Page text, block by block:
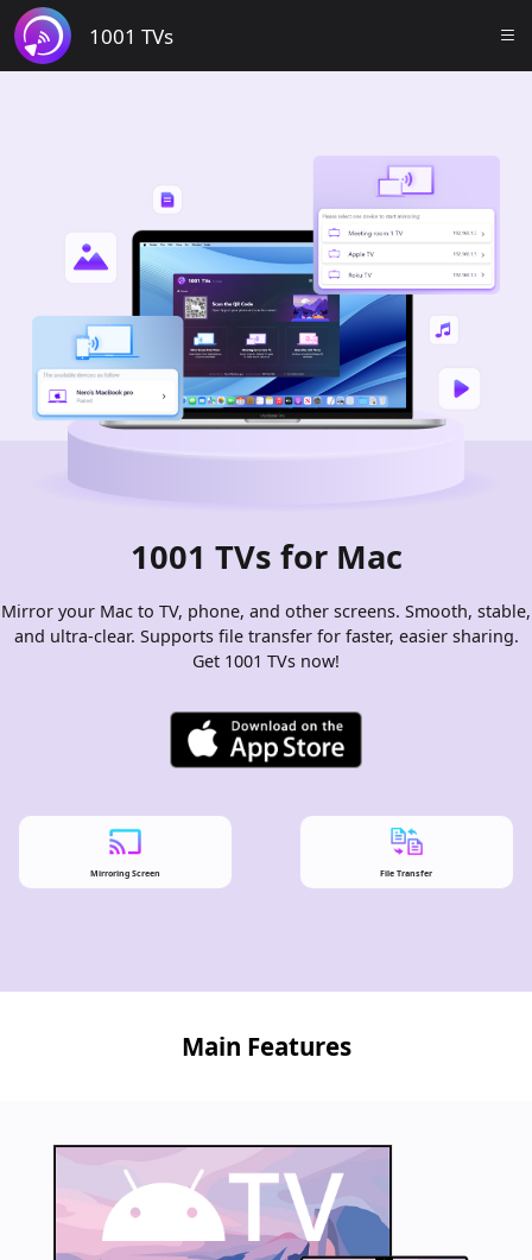
1001 TVs
1001 TVs for Mac
Mirror your Mac to TV, phone, and other screens. Smooth, stable,
and ultra-clear. Supports file transfer for faster, easier sharing.
Get 1001 TVs now!
Mirroring Screen File Transfer
Main Features